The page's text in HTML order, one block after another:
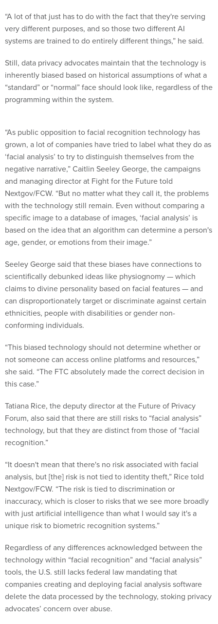
“A lot of that just has to do with the fact that they're serving
very different purposes, and so those two different AI
systems are trained to do entirely different things,” he said.
Still, data privacy advocates maintain that the technology is
inherently biased based on historical assumptions of what a
“standard” or “normal” face should look like, regardless of the
programming within the system.
“As public opposition to facial recognition technology has
grown, a lot of companies have tried to label what they do as
‘facial analysis’ to try to distinguish themselves from the
negative narrative,” Caitlin Seeley George, the campaigns
and managing director at Fight for the Future told
Nextgov/FCW. “But no matter what they call it, the problems
with the technology still remain. Even without comparing a
specific image to a database of images, ‘facial analysis’ is
based on the idea that an algorithm can determine a person's
age, gender, or emotions from their image.”
Seeley George said that these biases have connections to
scientifically debunked ideas like physiognomy — which
claims to divine personality based on facial features — and
can disproportionately target or discriminate against certain
ethnicities, people with disabilities or gender non-
conforming individuals.
“This biased technology should not determine whether or
not someone can access online platforms and resources,”
she said. “The FTC absolutely made the correct decision in
this case.”
Tatiana Rice, the deputy director at the Future of Privacy
Forum, also said that there are still risks to “facial analysis”
technology, but that they are distinct from those of “facial
recognition.”
“It doesn't mean that there's no risk associated with facial
analysis, but [the] risk is not tied to identity theft,” Rice told
Nextgov/FCW. “The risk is tied to discrimination or
inaccuracy, which is closer to risks that we see more broadly
with just artificial intelligence than what I would say it's a
unique risk to biometric recognition systems.”
Regardless of any differences acknowledged between the
technology within “facial recognition” and “facial analysis”
tools, the U.S. still lacks federal law mandating that
companies creating and deploying facial analysis software
delete the data processed by the technology, stoking privacy
advocates’ concern over abuse.